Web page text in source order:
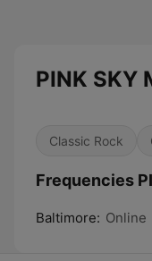
PINK SKY
Classic Rock
Frequencies
Baltimore: Online